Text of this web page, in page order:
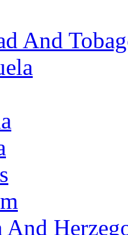
And
And